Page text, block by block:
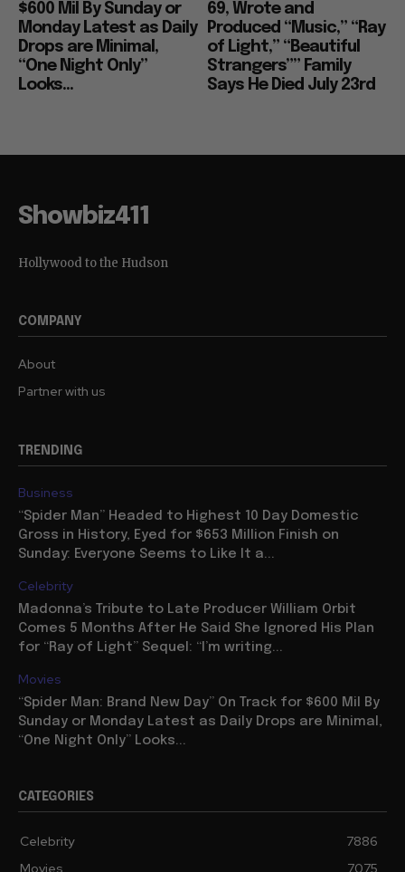
$600 Mil By Sunday or
Monday Latest as Daily
Drops are Minimal,
“One Night Only”
Looks...
69, Wrote and
Produced “Music,” “Ray
of Light,” “Beautiful
Strangers”” Family
Says He Died July 23rd
Showbiz411
Hollywood to the Hudson
COMPANY
About
Partner with us
TRENDING
Business
“Spider Man” Headed to Highest 10 Day Domestic
Gross in History, Eyed for $653 Million Finish on
Sunday: Everyone Seems to Like It a...
Celebrity
Madonna’s Tribute to Late Producer William Orbit
Comes 5 Months After He Said She Ignored His Plan
for “Ray of Light” Sequel: “I’m writing...
Movies
“Spider Man: Brand New Day” On Track for $600 Mil By
Sunday or Monday Latest as Daily Drops are Minimal,
“One Night Only” Looks...
CATEGORIES
Celebrity
7886
Movies
7075